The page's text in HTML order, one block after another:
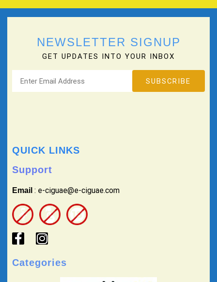
NEWSLETTER SIGNUP
GET UPDATES INTO YOUR INBOX
QUICK LINKS
Support
Email : e-ciguae@e-ciguae.com
Categories